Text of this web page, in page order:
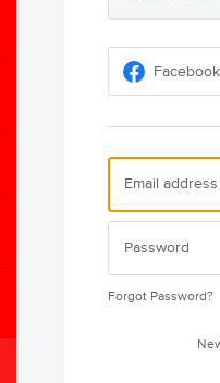
Facebook
Forgot Password?